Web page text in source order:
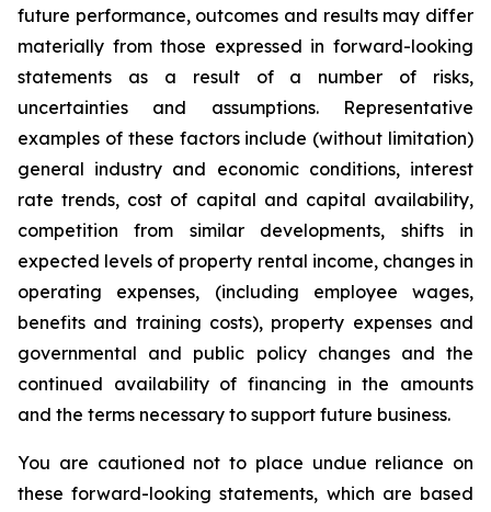
future performance, outcomes and results may differ
materially from those expressed in forward-looking
statements as a result of a number of risks,
uncertainties and assumptions. Representative
examples of these factors include (without limitation)
general industry and economic conditions, interest
rate trends, cost of capital and capital availability,
competition from similar developments, shifts in
expected levels of property rental income, changes in
operating expenses, (including employee wages,
benefits and training costs), property expenses and
governmental and public policy changes and the
continued availability of financing in the amounts
and the terms necessary to support future business.
You are cautioned not to place undue reliance on
these forward-looking statements, which are based